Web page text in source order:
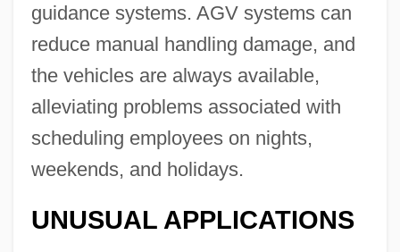
guidance systems. AGV systems can
reduce manual handling damage, and
the vehicles are always available,
alleviating problems associated with
scheduling employees on nights,
weekends, and holidays.
UNUSUAL APPLICATIONS